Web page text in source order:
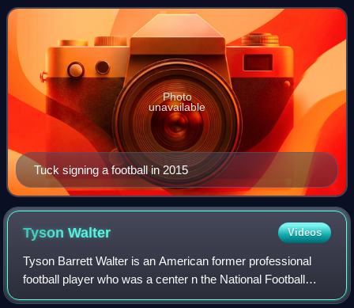
selected by the New York G
Tuck signing a football in 2015
Photo
unavailable
TysonWalter Videos
Tyson Barrett Walter is an American former professional
football player who was a center n the National Football
League for the Dallas Cowboys, Washington Redskins, and